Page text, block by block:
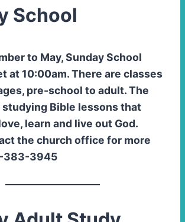
School
to May, Sunday School
at 10:00am. There are classes
pre-school to adult. The
Bible lessons that
learn and live out God.
the church office for more
383-3945